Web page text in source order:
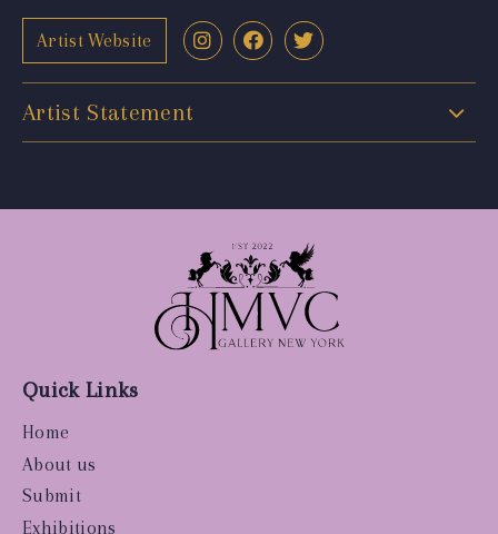
Artist Website
Artist Statement
Quick Links
Home
About us
Submit
Exhibitions